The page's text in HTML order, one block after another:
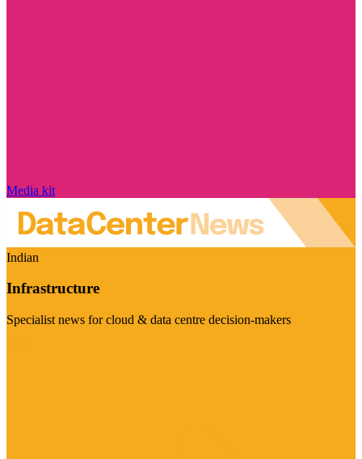
Media kit
Indian
Infrastructure
Specialist news for cloud & data centre decision-makers